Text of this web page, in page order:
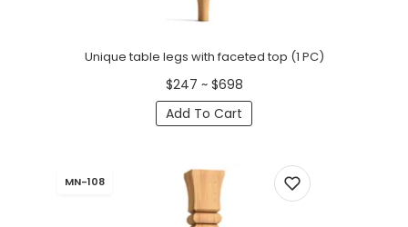
Unique table legs with faceted top (1 PC)
$247 ~ $698
Add To Cart
MN-108